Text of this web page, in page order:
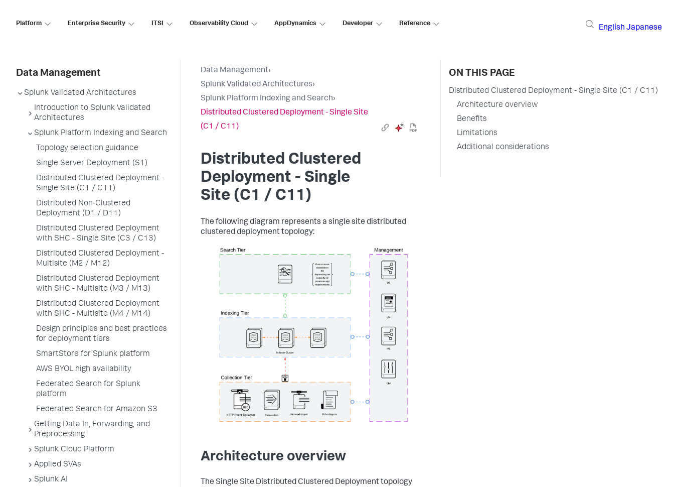
Platform Enterprise Security ITSI Observability Cloud AppDynamics Developer Reference
English Japanese
Data Management
Splunk Validated Architectures
Introduction to Splunk Validated
Architectures
Splunk Platform Indexing and Search
Topology selection guidance
Single Server Deployment (S1)
Distributed Clustered Deployment -
Single Site (C1 / C11)
Distributed Non-Clustered
Deployment (D1 / D11)
Distributed Clustered Deployment
with SHC - Single Site (C3 / C13)
Distributed Clustered Deployment -
Multisite (M2 / M12)
Distributed Clustered Deployment
with SHC - Multisite (M3 / M13)
Distributed Clustered Deployment
with SHC - Multisite (M4 / M14)
Design principles and best practices
for deployment tiers
SmartStore for Splunk platform
AWS BYOL high availability
Federated Search for Splunk
platform
Federated Search for Amazon S3
Getting Data In, Forwarding, and
Preprocessing
Splunk Cloud Platform
Applied SVAs
Splunk AI
Data Management›
Splunk Validated Architectures›
Splunk Platform Indexing and Search›
Distributed Clustered Deployment - Single Site
(C1 / C11)
Distributed Clustered
Deployment - Single
Site (C1 / C11)
The following diagram represents a single site distributed
clustered deployment topology:
Architecture overview
The Single Site Distributed Clustered Deployment topology
ON THIS PAGE
Distributed Clustered Deployment - Single Site (C1 / C11)
Architecture overview
Benefits
Limitations
Additional considerations